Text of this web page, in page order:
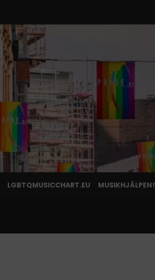
LGBTQMUSICCHART.EU MUSIKHJÄLPEN!